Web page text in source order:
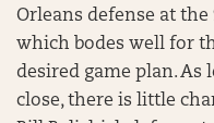
Orleans defense at
which bodes well for
desired game plan. As
close, there is little